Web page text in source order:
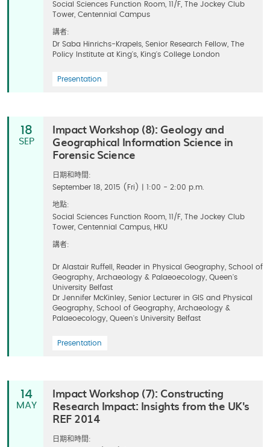
Social Sciences Function Room, 11/F, The Jockey Club
Tower, Centennial Campus
講者:
Dr Saba Hinrichs-Krapels, Senior Research Fellow, The
Policy Institute at King's, King's College London
Presentation
18
SEP
Impact Workshop (8): Geology and
Geographical Information Science in
Forensic Science
日期和時間:
September 18, 2015 (Fri) | 1:00 - 2:00 p.m.
地點:
Social Sciences Function Room, 11/F, The Jockey Club
Tower, Centennial Campus, HKU
講者:
Dr Alastair Ruffell, Reader in Physical Geography, School of
Geography, Archaeology & Palaeoecology, Queen's
University Belfast
Dr Jennifer McKinley, Senior Lecturer in GIS and Physical
Geography, School of Geography, Archaeology &
Palaeoecology, Queen's University Belfast
Presentation
14
MAY
Impact Workshop (7): Constructing
Research Impact: Insights from the UK's
REF 2014
日期和時間: